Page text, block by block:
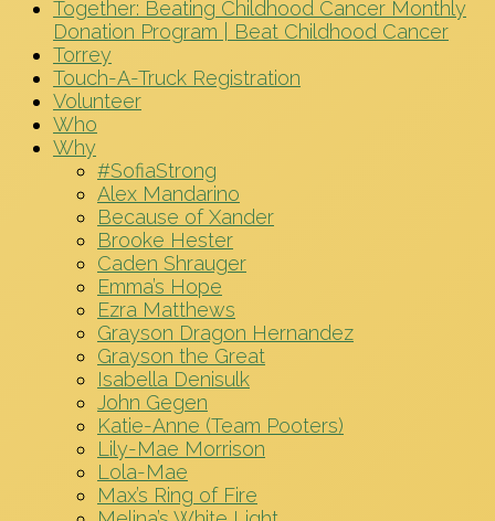
Together: Beating Childhood Cancer Monthly
Donation Program | Beat Childhood Cancer
Torrey
Touch-A-Truck Registration
Volunteer
Who
Why
#SofiaStrong
Alex Mandarino
Because of Xander
Brooke Hester
Caden Shrauger
Emma’s Hope
Ezra Matthews
Grayson Dragon Hernandez
Grayson the Great
Isabella Denisulk
John Gegen
Katie-Anne (Team Pooters)
Lily-Mae Morrison
Lola-Mae
Max’s Ring of Fire